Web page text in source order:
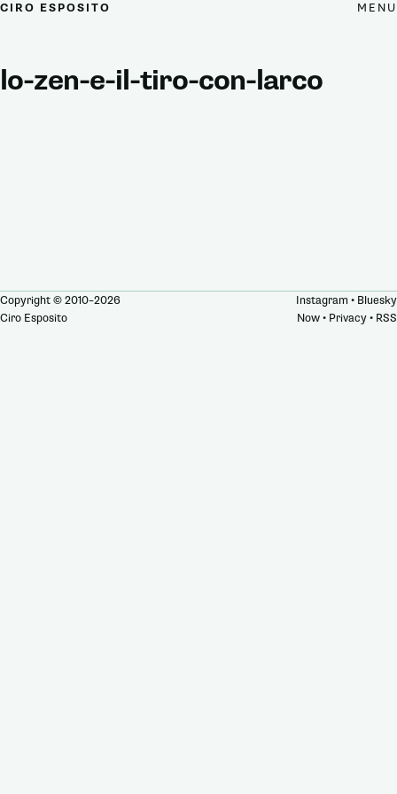
CIRO ESPOSITO MENU
lo-zen-e-il-tiro-con-larco
Copyright © 2010–2026
Ciro Esposito
Instagram • Bluesky
Now• Privacy• RSS